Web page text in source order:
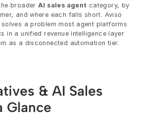
broader AI sales agent category, by
and where each falls short. Aviso
a problem most agent platforms
in a unified revenue intelligence layer
as a disconnected automation tier.
& AI Sales
Glance